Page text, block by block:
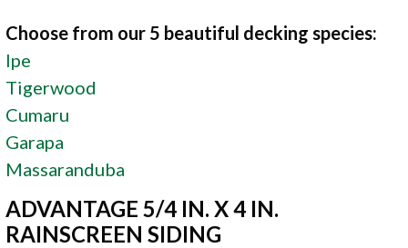
Choose from our 5 beautiful decking species:
Ipe
Tigerwood
Cumaru
Garapa
Massaranduba
ADVANTAGE 5/4 IN. X 4 IN.
RAINSCREEN SIDING